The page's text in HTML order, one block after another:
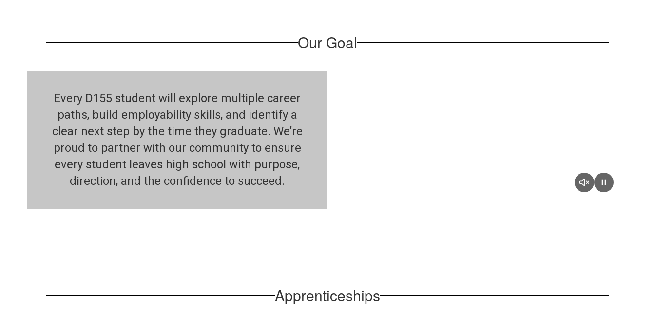
Our Goal
Every D155 student will explore multiple career
paths, build employability skills, and identify a
clear next step by the time they graduate. We’re
proud to partner with our community to ensure
every student leaves high school with purpose,
direction, and the confidence to succeed.
Apprenticeships